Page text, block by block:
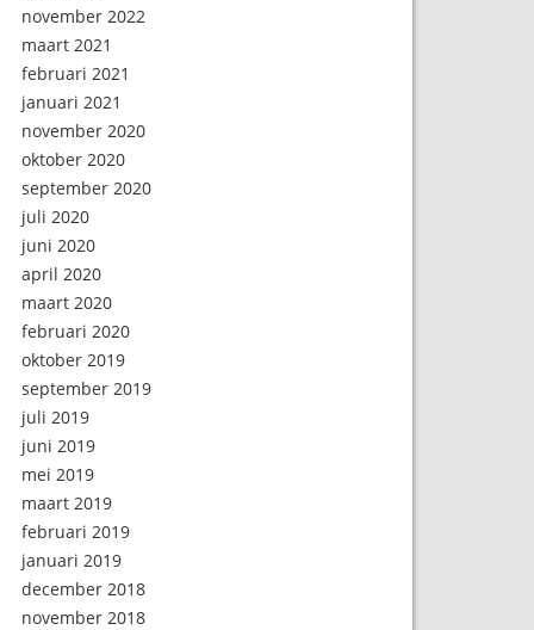
november 2022
maart 2021
februari 2021
januari 2021
november 2020
oktober 2020
september 2020
juli 2020
juni 2020
april 2020
maart 2020
februari 2020
oktober 2019
september 2019
juli 2019
juni 2019
mei 2019
maart 2019
februari 2019
januari 2019
december 2018
november 2018